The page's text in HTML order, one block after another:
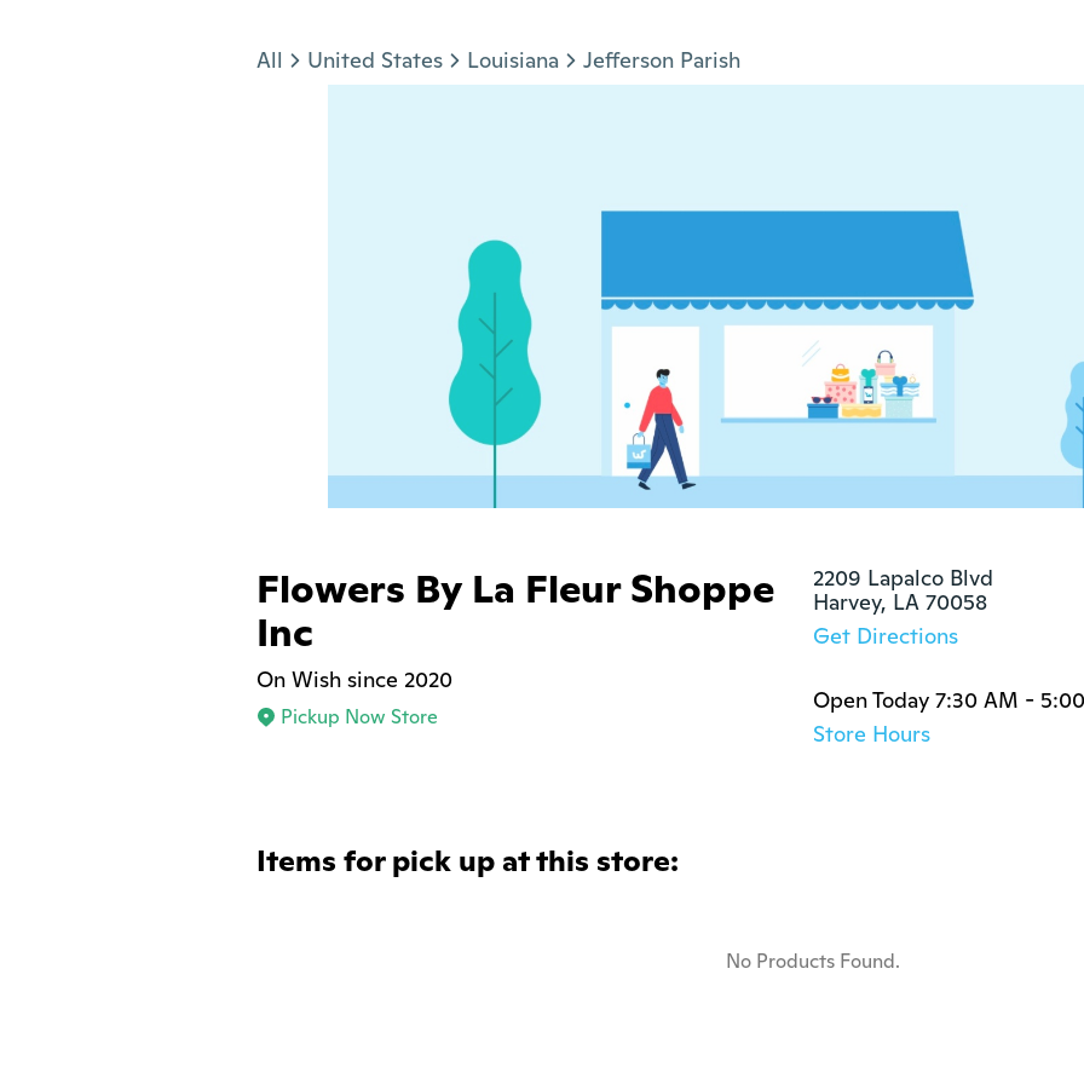
All United States Louisiana Jefferson Parish
Flowers By La Fleur Shoppe
Inc
On Wish since 2020
Pickup Now Store
2209 Lapalco Blvd
Harvey, LA 70058
Get Directions
Open Today 7:30 AM -
Store Hours
Items for pick up at this store:
No Products Found.